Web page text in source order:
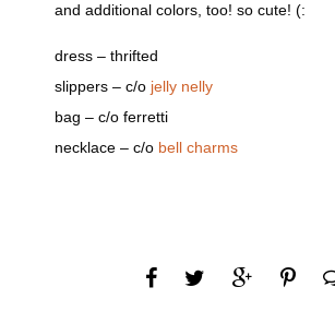
and additional colors, too! so cute! (:
dress – thrifted
slippers – c/o jelly nelly
bag – c/o ferretti
necklace – c/o bell charms